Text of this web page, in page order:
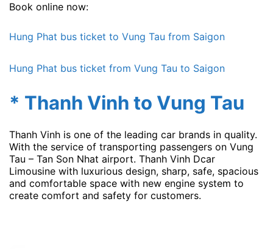
Book online now:
Hung Phat bus ticket to Vung Tau from Saigon
Hung Phat bus ticket from Vung Tau to Saigon
* Thanh Vinh to Vung Tau
Thanh Vinh is one of the leading car brands in quality.
With the service of transporting passengers on Vung
Tau – Tan Son Nhat airport. Thanh Vinh Dcar
Limousine with luxurious design, sharp, safe, spacious
and comfortable space with new engine system to
create comfort and safety for customers.